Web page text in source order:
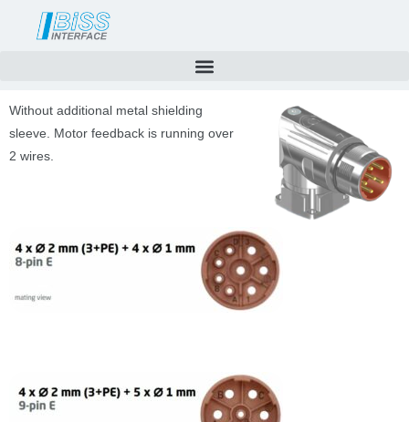
Without additional metal shielding
sleeve. Motor feedback is running over
2 wires.